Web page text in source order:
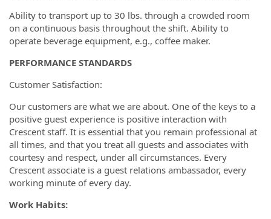
Ability to transport up to 30 lbs. through a crowded room
on a continuous basis throughout the shift. Ability to
operate beverage equipment, e.g., coffee maker.
PERFORMANCE STANDARDS
Customer Satisfaction:
Our customers are what we are about. One of the keys to a
positive guest experience is positive interaction with
Crescent staff. It is essential that you remain professional at
all times, and that you treat all guests and associates with
courtesy and respect, under all circumstances. Every
Crescent associate is a guest relations ambassador, every
working minute of every day.
Work Habits: